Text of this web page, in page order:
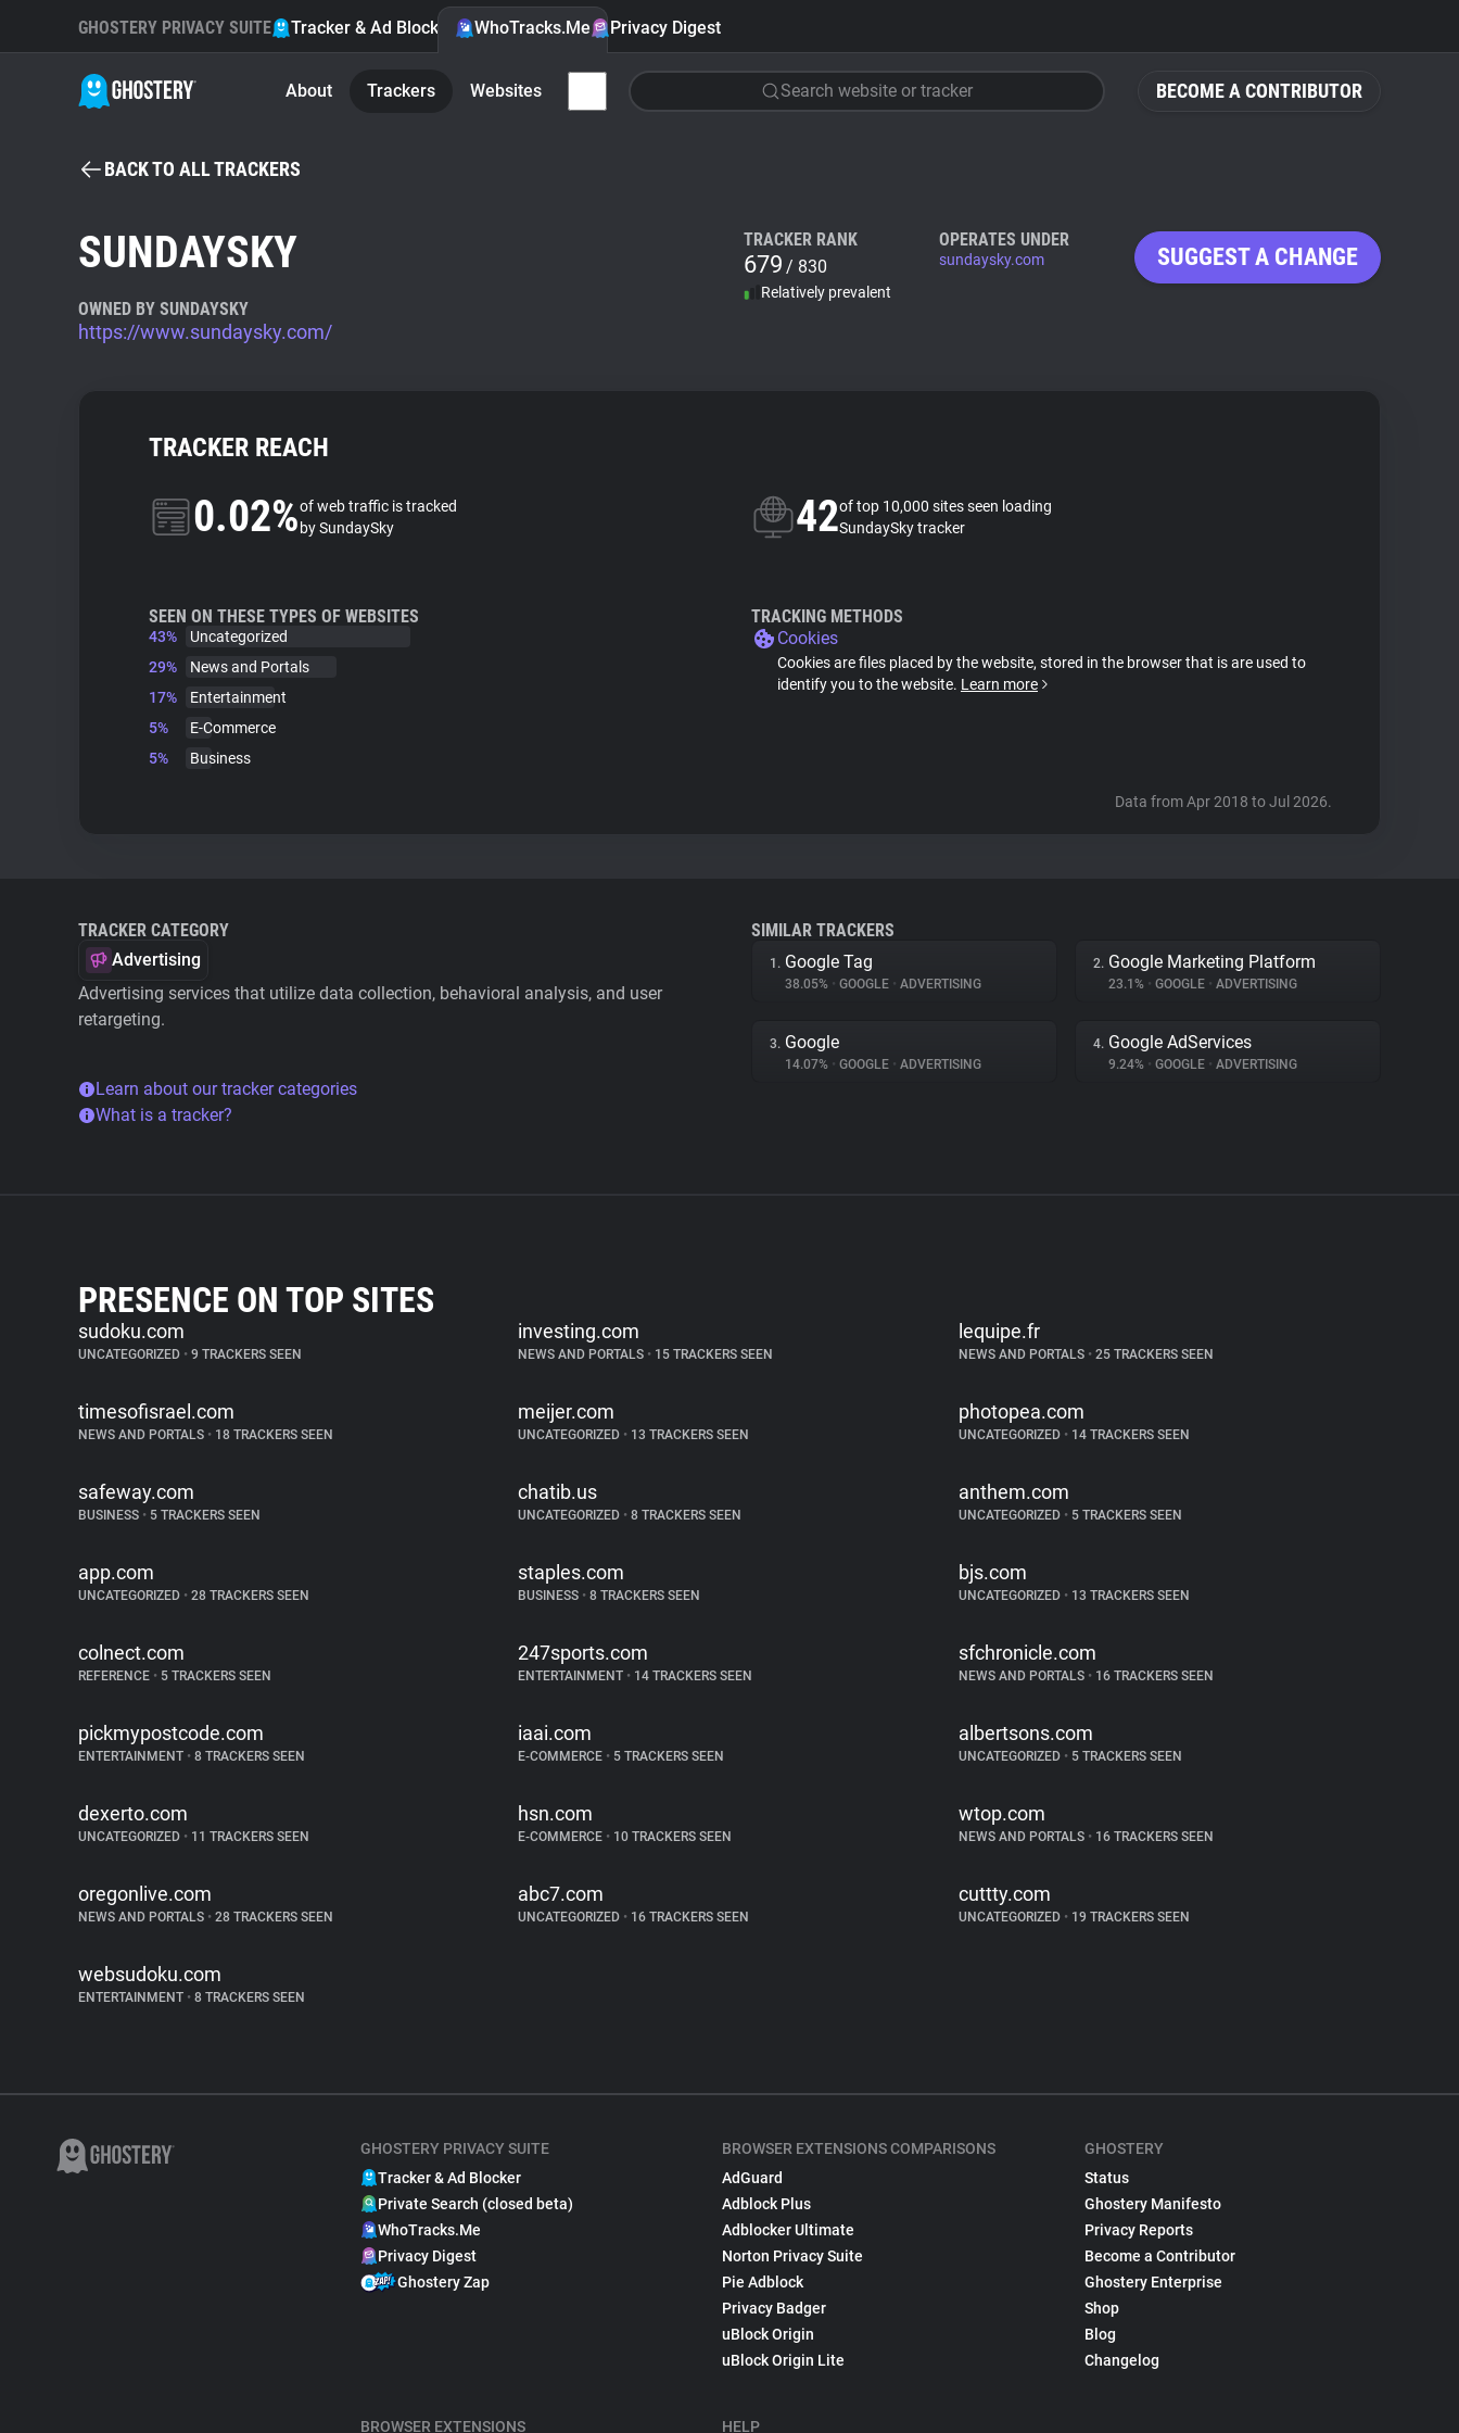
BECOME A CONTRIBUTOR
GHOSTERY PRIVACY SUITE Tracker & Ad Blocker WhoTracks.Me Privacy Digest
About Trackers Websites Search website or tracker
BACK TO ALL TRACKERS
SUNDAYSKY
OWNED BY SUNDAYSKY
https://www.sundaysky.com/
TRACKER RANK
679 / 830
Relatively prevalent
OPERATES UNDER
sundaysky.com SUGGEST A CHANGE
TRACKER REACH
0.02%of web traffic is tracked
by SundaySky
42of top 10,000 sites seen loading
SundaySky tracker
SEEN ON THESE TYPES OF WEBSITES
43%
Uncategorized
29%
News and Portals
17%
Entertainment
5%
E-Commerce
5%
Business
TRACKING METHODS
Cookies
Cookies are files placed by the website, stored in the browser that is are used to
identify you to the website. Learn more
Data from Apr 2018 to Jul 2026.
TRACKER CATEGORY
Advertising
Advertising services that utilize data collection, behavioral analysis, and user
retargeting.
Learn about our tracker categories
What is a tracker?
SIMILAR TRACKERS
1. Google Tag
38.05% • GOOGLE • ADVERTISING
2. Google Marketing Platform
23.1% • GOOGLE • ADVERTISING
3. Google
14.07% • GOOGLE • ADVERTISING
4. Google AdServices
9.24% • GOOGLE • ADVERTISING
PRESENCE ON TOP SITES
sudoku.com
UNCATEGORIZED • 9 TRACKERS SEEN
investing.com
NEWS AND PORTALS • 15 TRACKERS SEEN
lequipe.fr
NEWS AND PORTALS •25 TRACKERS SEEN
timesofisrael.com
NEWS AND PORTALS • 18 TRACKERS SEEN
meijer.com
UNCATEGORIZED • 13 TRACKERS SEEN
photopea.com
UNCATEGORIZED •14 TRACKERS SEEN
safeway.com
BUSINESS • 5 TRACKERS SEEN
chatib.us
UNCATEGORIZED • 8 TRACKERS SEEN
anthem.com
UNCATEGORIZED •5 TRACKERS SEEN
app.com
UNCATEGORIZED • 28 TRACKERS SEEN
staples.com
BUSINESS • 8 TRACKERS SEEN
bjs.com
UNCATEGORIZED •13 TRACKERS SEEN
colnect.com
REFERENCE • 5 TRACKERS SEEN
247sports.com
ENTERTAINMENT • 14 TRACKERS SEEN
sfchronicle.com
NEWS AND PORTALS •16 TRACKERS SEEN
pickmypostcode.com
ENTERTAINMENT • 8 TRACKERS SEEN
iaai.com
E-COMMERCE • 5 TRACKERS SEEN
albertsons.com
UNCATEGORIZED •5 TRACKERS SEEN
dexerto.com
UNCATEGORIZED • 11 TRACKERS SEEN
hsn.com
E-COMMERCE • 10 TRACKERS SEEN
wtop.com
NEWS AND PORTALS •16 TRACKERS SEEN
oregonlive.com
NEWS AND PORTALS • 28 TRACKERS SEEN
abc7.com
UNCATEGORIZED • 16 TRACKERS SEEN
cuttty.com
UNCATEGORIZED •19 TRACKERS SEEN
websudoku.com
ENTERTAINMENT • 8 TRACKERS SEEN
GHOSTERY PRIVACY SUITE
Tracker & Ad Blocker
Private Search (closed beta)
WhoTracks.Me
Privacy Digest
Ghostery Zap
BROWSER EXTENSIONS
BROWSER EXTENSIONS COMPARISONS
AdGuard
Adblock Plus
Adblocker Ultimate
Norton Privacy Suite
Pie Adblock
Privacy Badger
uBlock Origin
uBlock Origin Lite
HELP
GHOSTERY
Status
Ghostery Manifesto
Privacy Reports
Become a Contributor
Ghostery Enterprise
Shop
Blog
Changelog